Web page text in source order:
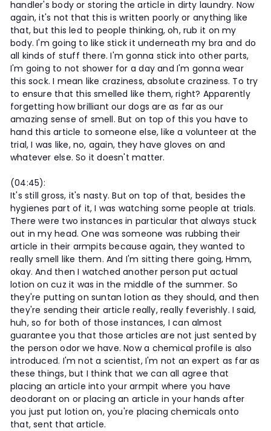
handler's body or storing the article in dirty laundry. Now
again, it's not that this is written poorly or anything like
that, but this led to people thinking, oh, rub it on my
body. I'm going to like stick it underneath my bra and do
all kinds of stuff there. I'm gonna stick into other parts,
I'm going to not shower for a day and I'm gonna wear
this sock. I mean like craziness, absolute craziness. To try
to ensure that this smelled like them, right? Apparently
forgetting how brilliant our dogs are as far as our
amazing sense of smell. But on top of this you have to
hand this article to someone else, like a volunteer at the
trial, I was like, no, again, they have gloves on and
whatever else. So it doesn't matter.
(04:45):
It's still gross, it's nasty. But on top of that, besides the
hygienes part of it, I was watching some people at trials.
There were two instances in particular that always stuck
out in my head. One was someone was rubbing their
article in their armpits because again, they wanted to
really smell like them. And I'm sitting there going, Hmm,
okay. And then I watched another person put actual
lotion on cuz it was in the middle of the summer. So
they're putting on suntan lotion as they should, and then
they're sending their article really, really feverishly. I said,
huh, so for both of those instances, I can almost
guarantee you that those articles are not just sented by
the person odor we have. Now a chemical profile is also
introduced. I'm not a scientist, I'm not an expert as far as
these things, but I think that we can all agree that
placing an article into your armpit where you have
deodorant on or placing an article in your hands after
you just put lotion on, you're placing chemicals onto
that, sent that article.